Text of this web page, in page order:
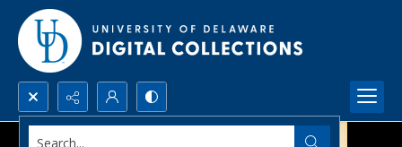
Search...